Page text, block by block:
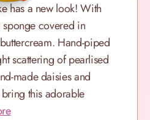
has a new look! With
covered in
Hand-piped
scattering of pearlised
made daisies and
this adorable